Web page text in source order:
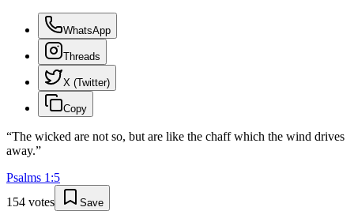
WhatsApp
Threads
X (Twitter)
Copy
“The wicked are not so, but are like the chaff which the wind drives
away.”
Psalms 1 :5
154 votes Save